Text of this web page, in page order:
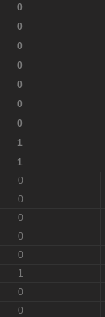
0
0
0
0
0
0
0
1
1
0
0
0
0
0
1
0
0